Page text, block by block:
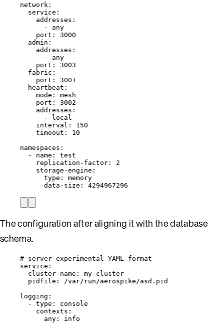
network :
service :
addresses :
- any
port : 3000
admin :
addresses :
- any
port : 3003
fabric :
port : 3001
heartbeat :
mode : mesh
port : 3002
addresses :
-
local
interval : 150
timeout : 10
namespaces :
- name : test
replication-factor : 2
storage-engine :
type : memory
data-size : 4294967296
The configuration after aligning it with the database
schema.
# server experimental YAML format
service :
cluster-name : my-cluster
pidfile :
/var/run/aerospike/asd.pid
logging :
- type : console
contexts :
any : info